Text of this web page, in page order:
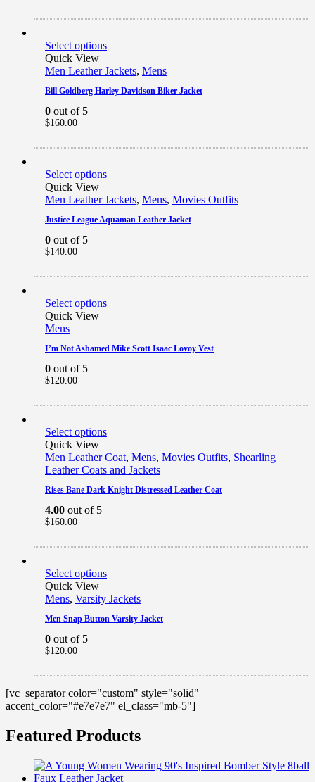
Select options
Quick View
Men Leather Jackets, Mens
Bill Goldberg Harley Davidson Biker Jacket
0 out of 5
$160.00
Select options
Quick View
Men Leather Jackets, Mens, Movies Outfits
Justice League Aquaman Leather Jacket
0 out of 5
$140.00
Select options
Quick View
Mens
I’m Not Ashamed Mike Scott Isaac Lovoy Vest
0 out of 5
$120.00
Select options
Quick View
Men Leather Coat, Mens, Movies Outfits, Shearling
Leather Coats and Jackets
Rises Bane Dark Knight Distressed Leather Coat
4.00 out of 5
$160.00
Select options
Quick View
Mens, Varsity Jackets
Men Snap Button Varsity Jacket
0 out of 5
$120.00
[vc_separator color="custom" style="solid"
accent_color="#e7e7e7" el_class="mb-5"]
Featured Products